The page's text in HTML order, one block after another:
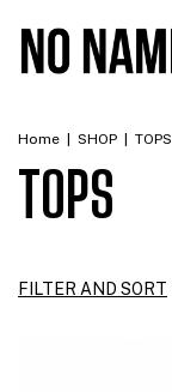
Home SHOP TOPS
TOPS
FILTER AND SORT